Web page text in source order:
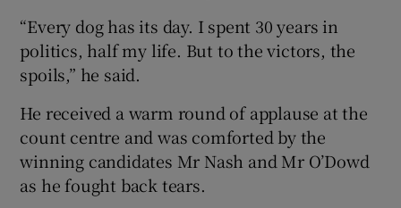
“Every dog has its day. I spent 30 years in
politics, half my life. But to the victors, the
spoils,” he said.
He received a warm round of applause at the
count centre and was comforted by the
winning candidates Mr Nash and Mr O’Dowd
as he fought back tears.